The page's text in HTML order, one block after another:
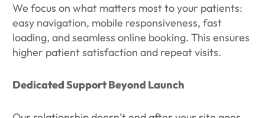
We focus on what matters most to your patients:
easy navigation, mobile responsiveness, fast
loading, and seamless online booking. This ensures
higher patient satisfaction and repeat visits.
Dedicated Support Beyond Launch